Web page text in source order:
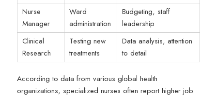
Nurse
Manager
Ward
administration
Budgeting, staff
leadership
Clinical
Research
Testing new
treatments
Data analysis, attention
to detail
According to data from various global health
organizations, specialized nurses often report higher job